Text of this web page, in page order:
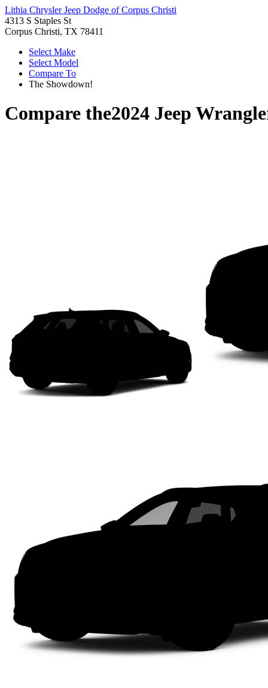
Lithia Chrysler Jeep Dodge of Corpus Christi
4313 S Staples St
Corpus Christi, TX 78411
Select Make
Select Model
Compare To
The Showdown!
Compare the2024 Jeep